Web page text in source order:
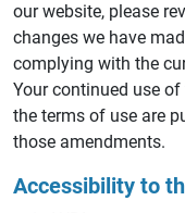
our website, please
changes we have
complying with the
Your continued use
the terms of use are
those amendments.
Accessibility to